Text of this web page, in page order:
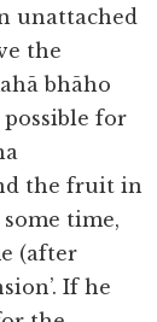
unattached
the
bhāho
for
the fruit in
time,
(after
If he